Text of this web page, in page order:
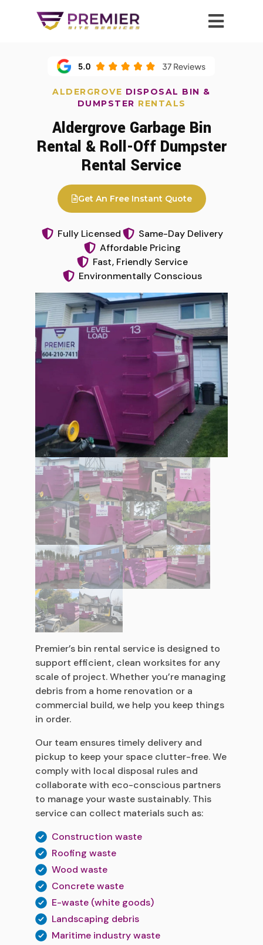
ALDERGROVE DISPOSAL BIN &
DUMPSTER RENTALS
Aldergrove Garbage Bin
Rental & Roll-Off Dumpster
Rental Service
Get An Free Instant Quote
Fully Licensed
Same-Day Delivery
Affordable Pricing
Fast, Friendly Service
Environmentally Conscious
Premier’s bin rental service is designed to
support efficient, clean worksites for any
scale of project. Whether you’re managing
debris from a home renovation or a
commercial build, we help you keep things
in order.
Our team ensures timely delivery and
pickup to keep your space clutter-free. We
comply with local disposal rules and
collaborate with eco-conscious partners
to manage your waste sustainably. This
service can collect materials such as:
Construction waste
Roofing waste
Wood waste
Concrete waste
E-waste (white goods)
Landscaping debris
Maritime industry waste